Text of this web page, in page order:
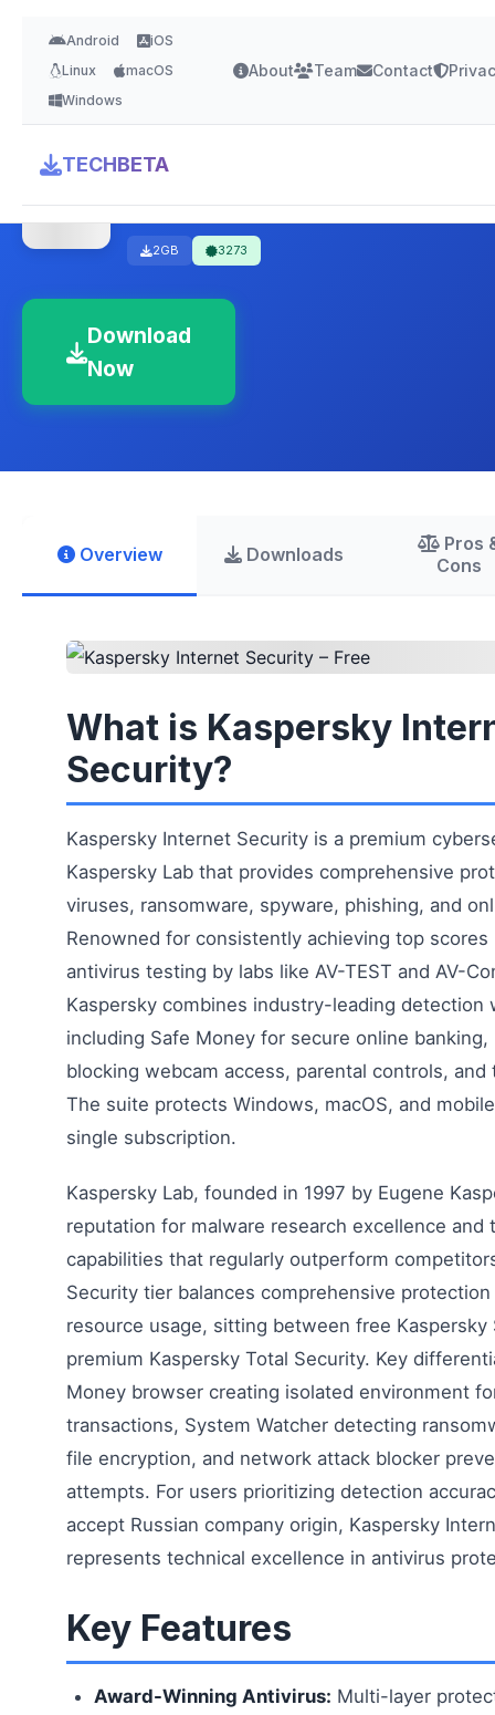
Android
iOS
Linux
macOS
Windows
About Team Contact
TECHBETAKaspersky Internet
Security – Free
2GB 3273
Download
Now
Overview Downloads
Pros
Cons
What is Kaspersky
Security?
Kaspersky Internet Security is a premium
Kaspersky Lab that provides comprehensive
viruses, ransomware, spyware, phishing, and
Renowned for consistently achieving top
antivirus testing by labs like AV-TEST and AV-
Kaspersky combines industry-leading detection
including Safe Money for secure online
blocking webcam access, parental controls,
The suite protects Windows, macOS, and
single subscription.
Kaspersky Lab, founded in 1997 by Eugene
reputation for malware research excellence and
capabilities that regularly outperform
Security tier balances comprehensive
resource usage, sitting between free Kaspersky
premium Kaspersky Total Security. Key
Money browser creating isolated environment
transactions, System Watcher detecting
file encryption, and network attack blocker
attempts. For users prioritizing detection
accept Russian company origin, Kaspersky
represents technical excellence in antivirus
Key Features
Award-Winning Antivirus: Multi-layer